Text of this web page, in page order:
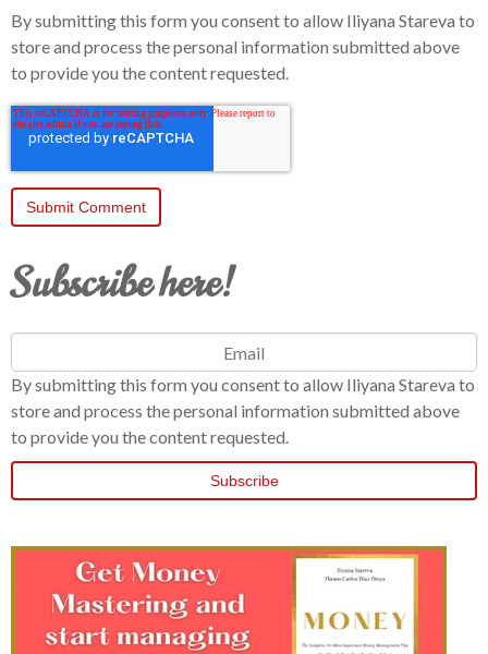
By submitting this form you consent to allow Iliyana Stareva to
store and process the personal information submitted above
to provide you the content requested.
Subscribe here!
By submitting this form you consent to allow Iliyana Stareva to
store and process the personal information submitted above
to provide you the content requested.